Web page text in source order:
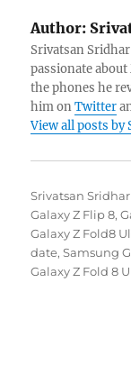
Author:
Srivatsan
passionate
the phones he
him onTwitter
View all posts by
Author
Srivatsan Sridhar
Galaxy Z Flip 8,
Galaxy Z Fold8
date,Samsung
Galaxy Z Fold 8